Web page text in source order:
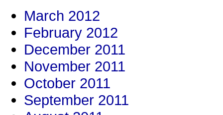
March 2012
February 2012
December 2011
November 2011
October 2011
September 2011